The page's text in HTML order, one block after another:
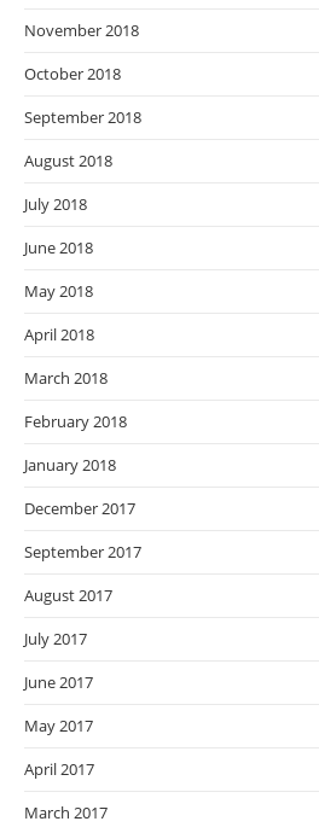
November 2018
October 2018
September 2018
August 2018
July 2018
June 2018
May 2018
April 2018
March 2018
February 2018
January 2018
December 2017
September 2017
August 2017
July 2017
June 2017
May 2017
April 2017
March 2017